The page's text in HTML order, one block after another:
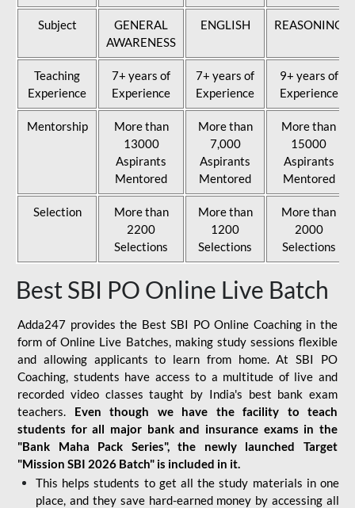
Subject
GENERAL
AWARENESS
ENGLISH REASONING
Teaching
Experience
7+ years of
Experience
7+ years of
Experience
9+ years of
Experience
Mentorship
More than
13000
Aspirants
Mentored
More than
7,000
Aspirants
Mentored
More than
15000
Aspirants
Mentored
Selection
More than
2200
Selections
More than
1200
Selections
More than
2000
Selections
Best SBI PO Online Live Batch
Adda247 provides the Best SBI PO Online Coaching in the
form of Online Live Batches, making study sessions flexible
and allowing applicants to learn from home. At SBI PO
Coaching, students have access to a multitude of live and
recorded video classes taught by India's best bank exam
teachers. Even though we have the facility to teach
students for all major bank and insurance exams in the
"Bank Maha Pack Series", the newly launched Target
"Mission SBI 2026 Batch" is included in it.
This helps students to get all the study materials in one
place, and they save hard-earned money by accessing all